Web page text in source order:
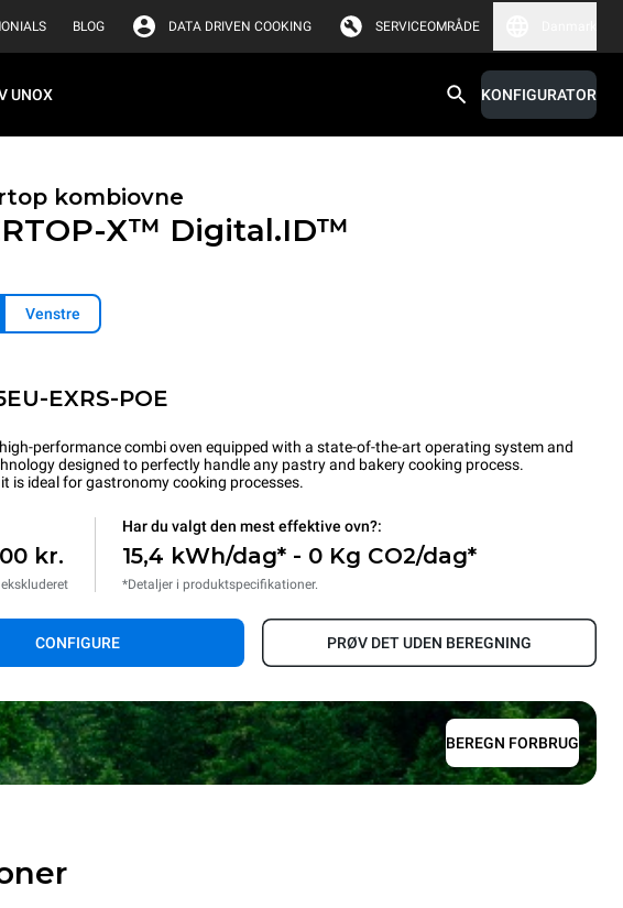
BLOG DATA DRIVEN COOKING SERVICEOMRÅDE
UNOX KONFIGURATOR
kombiovne
X™ Digital.ID™
Venstre
EXRS-POE
performance combi oven equipped with a state-of-the-art operating system and
designed to perfectly handle any pastry and bakery cooking process.
is ideal for gastronomy cooking processes.
kr.
Har du valgt den mest effektive ovn?:
15,4 kWh/dag* - 0 Kg CO2/dag*
*Detaljer i produktspecifikationer.
CONFIGURE PRØV DET UDEN BEREGNING
BEREGN FORBRUG